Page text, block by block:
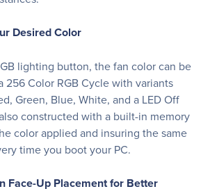
Desired Color
lighting button, the fan color can be
256 Color RGB Cycle with variants
Green, Blue, White, and a LED Off
constructed with a built-in memory
color applied and insuring the same
time you boot your PC.
Face-Up Placement for Better